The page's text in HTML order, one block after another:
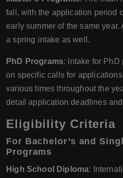
fall, with the application period
early summer of the same year.
a spring intake as well.
PhD Programs: Intake for
on specific calls for
various times throughout the
detail application deadlines
Eligibility Criteria
For Bachelor’s and
Programs
High School Diploma: